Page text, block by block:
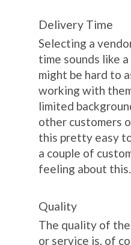
Delivery Time
Selecting a
time sounds like
might be hard to
working with
limited
other customers
this pretty easy
a couple of
feeling about this.
Quality
The quality of
or service is, of